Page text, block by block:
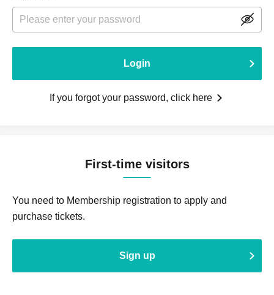
Login
If you forgot your password, click here
First-time visitors
You need to Membership registration to apply and
purchase tickets.
Sign up